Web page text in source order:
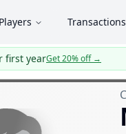
Players Transactions
first yearGet 20% off→